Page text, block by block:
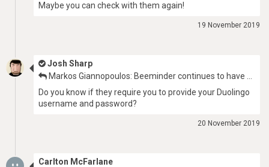
Maybe you can check with them again!
19 November 2019
Josh Sharp
Markos Giannopoulos: Beeminder continues to have …
Do you know if they require you to provide your Duolingo
username and password?
20 November 2019
Carlton McFarlane